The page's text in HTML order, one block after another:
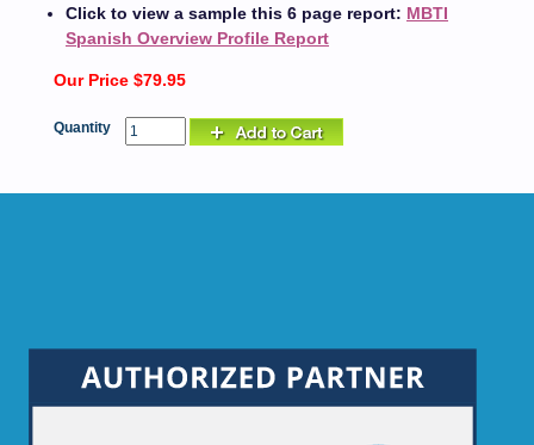
Click to view a sample this 6 page report: MBTI
Spanish Overview Profile Report
Our Price $79.95
Quantity